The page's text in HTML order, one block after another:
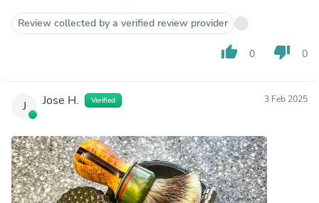
Review collected by a verified review provider
thumb_up 0 thumb_down 0
J Jose H. Verified 3 Feb 2025